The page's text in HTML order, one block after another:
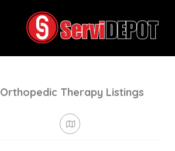
Orthopedic Therapy Listings